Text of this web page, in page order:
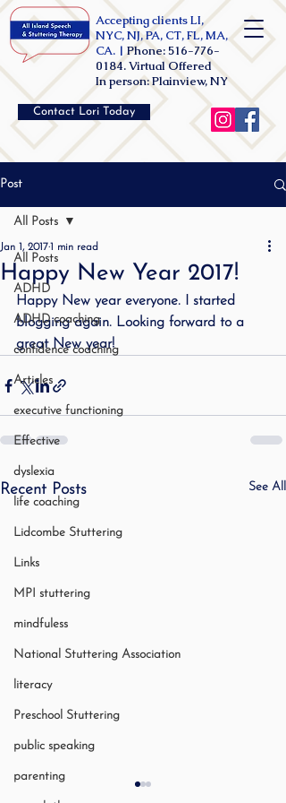
Accepting clients LI,
NYC, NJ, PA, CT, FL, MA,
CA. |Phone: 516-776-
0184. Virtual Offered
In person: Plainview, NY
Contact Lori Today
Post
All Posts
ADHD
ADHD coaching
confidence coaching
Articles
executive functioning
Effective
dyslexia
life coaching
Lidcombe Stuttering
Links
MPI stuttering
mindfuless
National Stuttering Association
literacy
Preschool Stuttering
public speaking
parenting
All Posts
Happy New Year 2017!
Jan 1, 20171 min read
Happy New year everyone. I started
blogging again. Looking forward to a
great New year!
Recent Posts See All